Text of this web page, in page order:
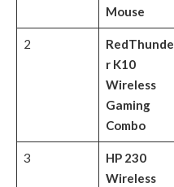
Mouse
2
RedThunde
r K10
Wireless
Gaming
Combo
3
HP 230
Wireless